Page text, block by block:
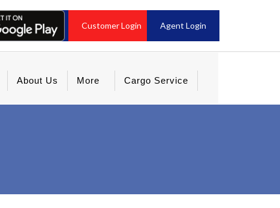
Customer Login Agent Login
About Us More Cargo Service